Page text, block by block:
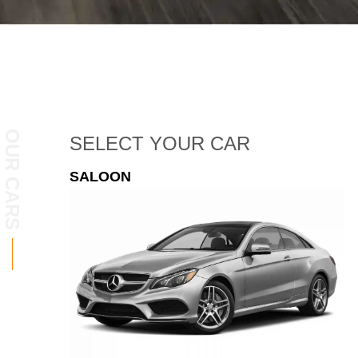
SELECT YOUR CAR
ESTATE